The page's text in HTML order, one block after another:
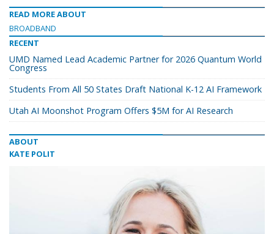
READ MORE ABOUT
BROADBAND
RECENT
UMD Named Lead Academic Partner for 2026 Quantum World
Congress
Students From All 50 States Draft National K-12 AI Framework
Utah AI Moonshot Program Offers $5M for AI Research
ABOUT
KATE POLIT